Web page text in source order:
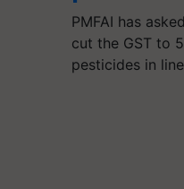
PMFAI has
cut the GST to
pesticides in